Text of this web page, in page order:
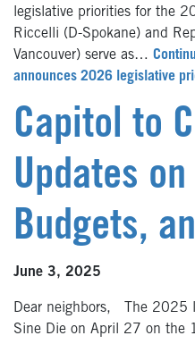
legislative priorities for the
Riccelli (D-Spokane) and
Vancouver) serve as…
announces 2026 legislative
Capitol to
Updates
Budgets,
June 3, 2025
Dear neighbors, The 2025
Sine Die on April 27 on the